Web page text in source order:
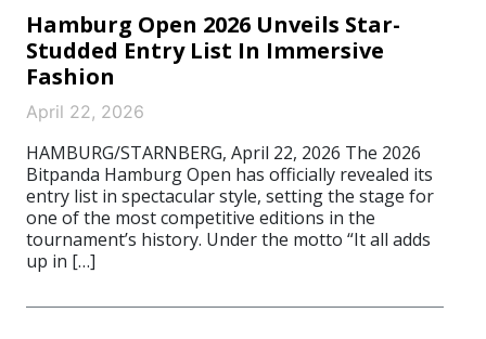
Hamburg Open 2026 Unveils Star-
Studded Entry List In Immersive
Fashion
April 22, 2026
HAMBURG/STARNBERG, April 22, 2026 The 2026
Bitpanda Hamburg Open has officially revealed its
entry list in spectacular style, setting the stage for
one of the most competitive editions in the
tournament’s history. Under the motto “It all adds
up in […]